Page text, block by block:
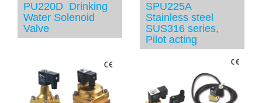
PU220D Drinking
Water Solenoid
Valve
SPU225A
Stainless steel
SUS316 series,
Pilot acting